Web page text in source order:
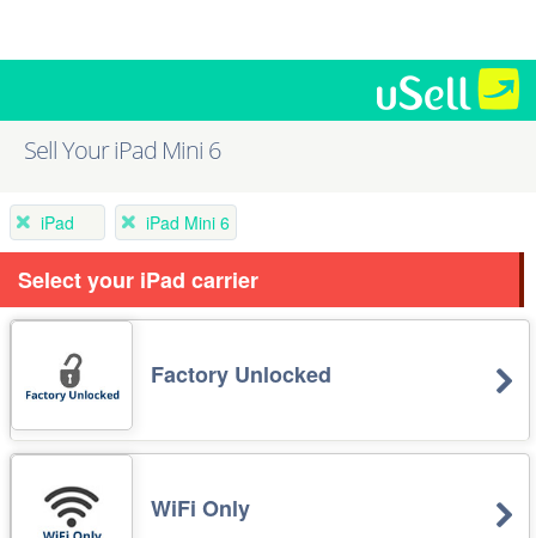
Sell Your iPad Mini 6
iPad iPad Mini 6
Select your iPad carrier
Factory Unlocked
WiFi Only